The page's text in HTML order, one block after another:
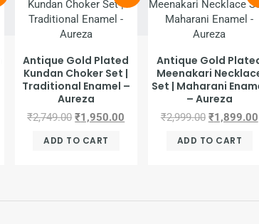
Antique Gold Plated
Kundan Choker Set |
Traditional Enamel –
Aureza
₹2,749.00 ₹1,950.00
ADD TO CART
Antique Gold
Meenakari
Set | Maharani
– Aureza
₹2,999.00 ₹1,899.00
ADD TO CART